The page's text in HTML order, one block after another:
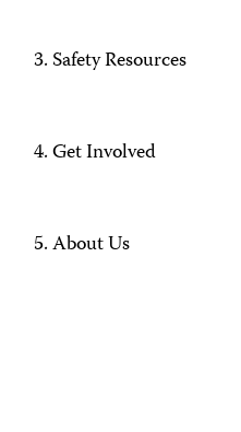
Safety Resources
Get Involved
About Us